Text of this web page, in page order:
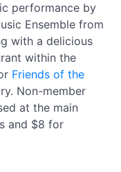
performance by
Ensemble from
with a delicious
within the
Friends of the
Non-member
at the main
and $8 for